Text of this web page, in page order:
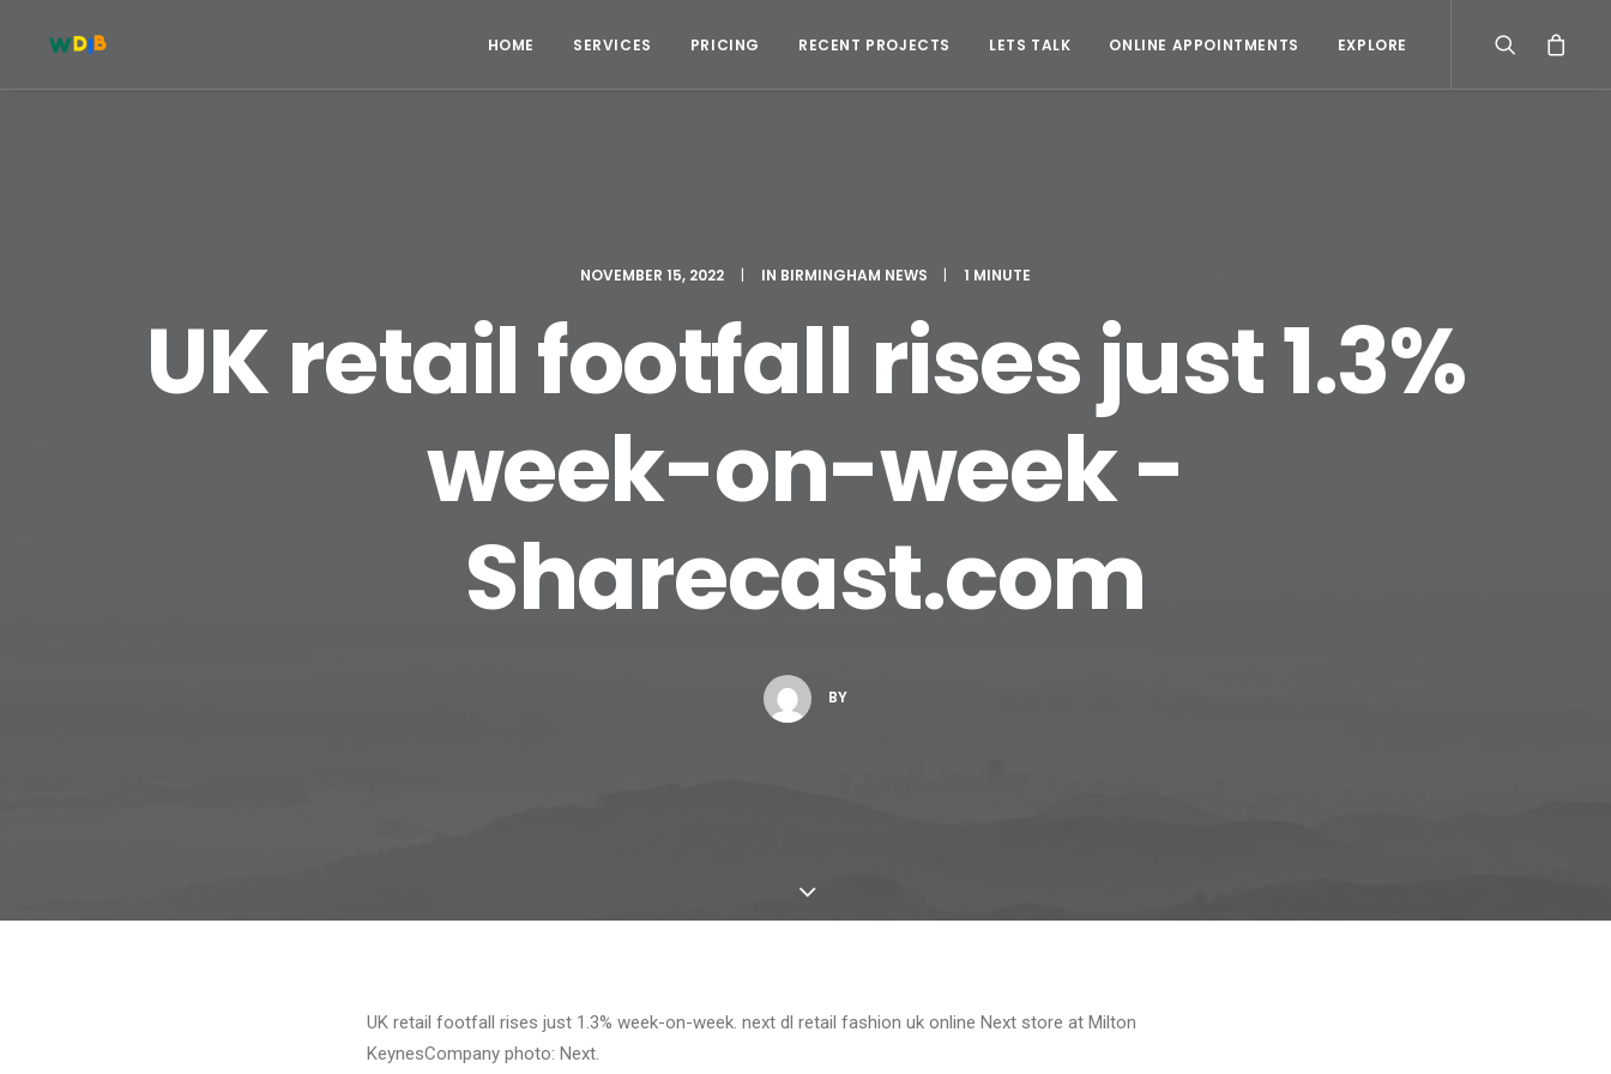
HOME SERVICES PRICING RECENT PROJECTS LETS TALK ONLINE APPOINTMENTS EXPLORE
NOVEMBER 15, 2022 | IN BIRMINGHAM NEWS | 1 MINUTE
UK retail footfall rises just 1.3%
week-on-week -
Sharecast.com
BY
UK retail footfall rises just 1.3% week-on-week. next dl retail fashion uk online Next store at Milton
KeynesCompany photo: Next.